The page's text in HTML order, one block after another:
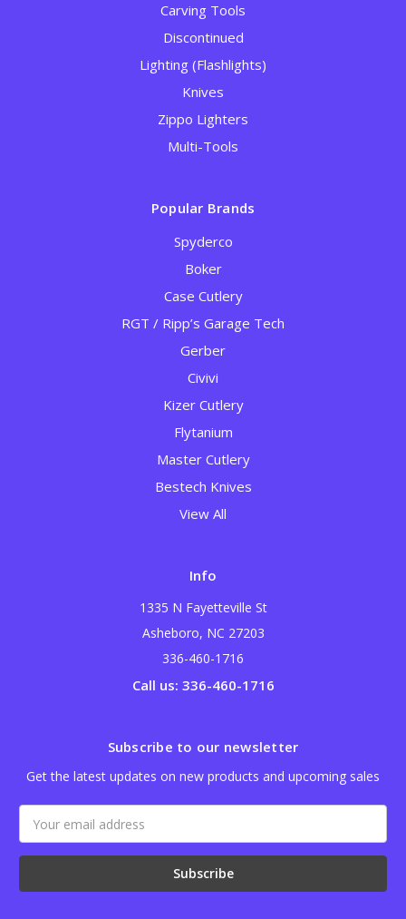
Carving Tools
Discontinued
Lighting (Flashlights)
Knives
Zippo Lighters
Multi-Tools
Popular Brands
Spyderco
Boker
Case Cutlery
RGT / Ripp’s Garage Tech
Gerber
Civivi
Kizer Cutlery
Flytanium
Master Cutlery
Bestech Knives
View All
Info
1335 N Fayetteville St
Asheboro, NC 27203
336-460-1716
Call us: 336-460-1716
Subscribe to our newsletter
Get the latest updates on new products and upcoming sales
Address